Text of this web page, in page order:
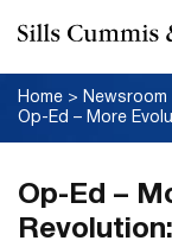
Home > Newsroom
Op-Ed –